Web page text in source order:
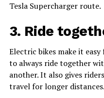
Tesla Supercharger route.
3. Ride
Electric bikes make it
to always ride together
another. It also gives
travel for longer distances.